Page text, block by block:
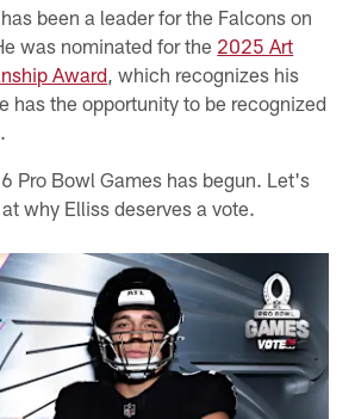
been a leader for the Falcons on
was nominated for the 2025 Art
Award , which recognizes his
has the opportunity to be recognized
Pro Bowl Games has begun. Let's
why Elliss deserves a vote.